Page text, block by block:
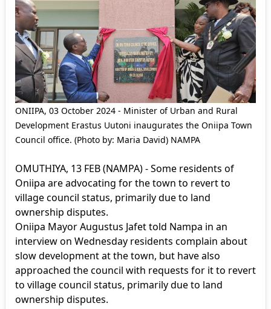
ONIIPA, 03 October 2024 - Minister of Urban and Rural
Development Erastus Uutoni inaugurates the Oniipa Town
Council office. (Photo by: Maria David) NAMPA
OMUTHIYA, 13 FEB (NAMPA) - Some residents of
Oniipa are advocating for the town to revert to
village council status, primarily due to land
ownership disputes.
Oniipa Mayor Augustus Jafet told Nampa in an
interview on Wednesday residents complain about
slow development at the town, but have also
approached the council with requests for it to revert
to village council status, primarily due to land
ownership disputes.